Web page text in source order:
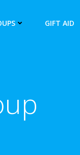
GIFT AID